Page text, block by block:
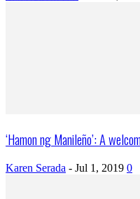
‘Hamon ng Manileño’: A
Karen Serada - Jul 1, 2019 0